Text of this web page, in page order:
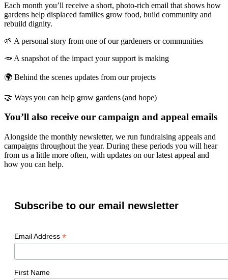
Each month you’ll receive a short, photo‑rich email that shows how
gardens help displaced families grow food, build community and
rebuild dignity.
🌱 A personal story from one of our gardeners or communities
🥕 A snapshot of the impact your support is making
🌍 Behind the scenes updates from our projects
🤝 Ways you can help grow gardens (and hope)
You’ll also receive our campaign and appeal emails
Alongside the monthly newsletter, we run fundraising appeals and
campaigns throughout the year. During these periods you will hear
from us a little more often, with updates on our latest appeal and
how you can help.
Subscribe to our email newsletter
Email Address *
First Name